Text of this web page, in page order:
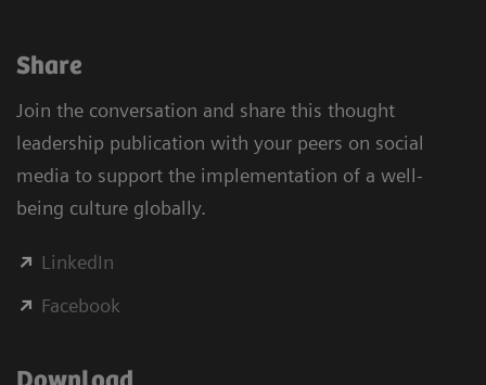
​Share
Join the conversation and share this thought
leadership publication with your peers on social
media to support the implementation of a well-
being culture globally.
LinkedIn
Facebook